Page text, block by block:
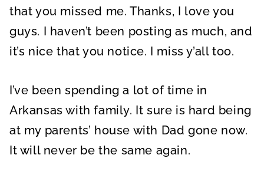
that you missed me. Thanks, I love you
guys. I haven’t been posting as much, and
it’s nice that you notice. I miss y’all too.
I’ve been spending a lot of time in
Arkansas with family. It sure is hard being
at my parents’ house with Dad gone now.
It will never be the same again.